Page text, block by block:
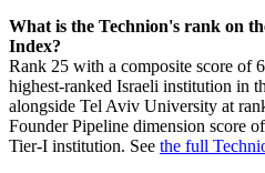
What is the Technion's rank on
Index?
Rank 25 with a composite score of
highest-ranked Israeli institution in
alongside Tel Aviv University at
Founder Pipeline dimension score
Tier-I institution. See the full